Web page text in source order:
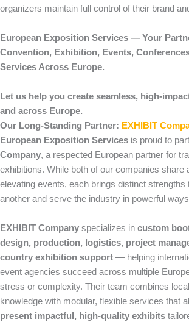
organizers maintain full control of their brand
European Exposition Services — Your
Convention, Exhibition, Events,
Services Across Europe.
Let us help you create seamless, high-
and across Europe.
Our Long-Standing Partner: EXHIBIT
European Exposition Services is proud to
Company, a respected European partner for
exhibitions. While both of our companies share
elevating events, each brings distinct strengths
another and serve the industry in powerful
EXHIBIT Company specializes in custom
design, production, logistics, project
country exhibition support — helping
event agencies succeed across multiple
stress or complexity. Their team combines
knowledge with modular, flexible services that
present impactful, high-quality exhibits